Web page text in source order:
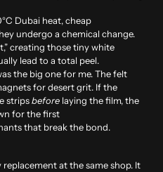
Dubai heat, cheap
undergo a chemical change.
creating those tiny white
lead to a total peel.
the big one for me. The felt
for desert grit. If the
stripsbefore laying the film, the
for the first
that break the bond.
replacement at the same shop. It